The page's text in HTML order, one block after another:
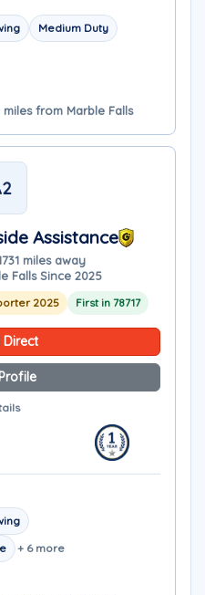
Medium Duty
from Marble Falls
Assistance
31 miles away
Falls Since 2025
2025 First in 78717
Direct
+ 6 more